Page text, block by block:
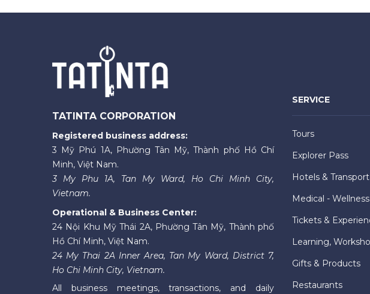
TATINTA CORPORATION
Registered business address:
3 Mỹ Phú 1A, Phường Tân Mỹ, Thành phố Hồ Chí
Minh, Việt Nam.
3 My Phu 1A, Tan My Ward, Ho Chi Minh City,
Vietnam.
Operational & Business Center:
24 Nội Khu Mỹ Thái 2A, Phường Tân Mỹ, Thành phố
Hồ Chí Minh, Việt Nam.
24 My Thai 2A Inner Area, Tan My Ward, District 7,
Ho Chi Minh City, Vietnam.
All business meetings, transactions, and daily
SERVICE
Tours
Explorer Pass
Hotels & Transport
Medical - Wellness
Tickets &
Learning,
Gifts & Products
Restaurants